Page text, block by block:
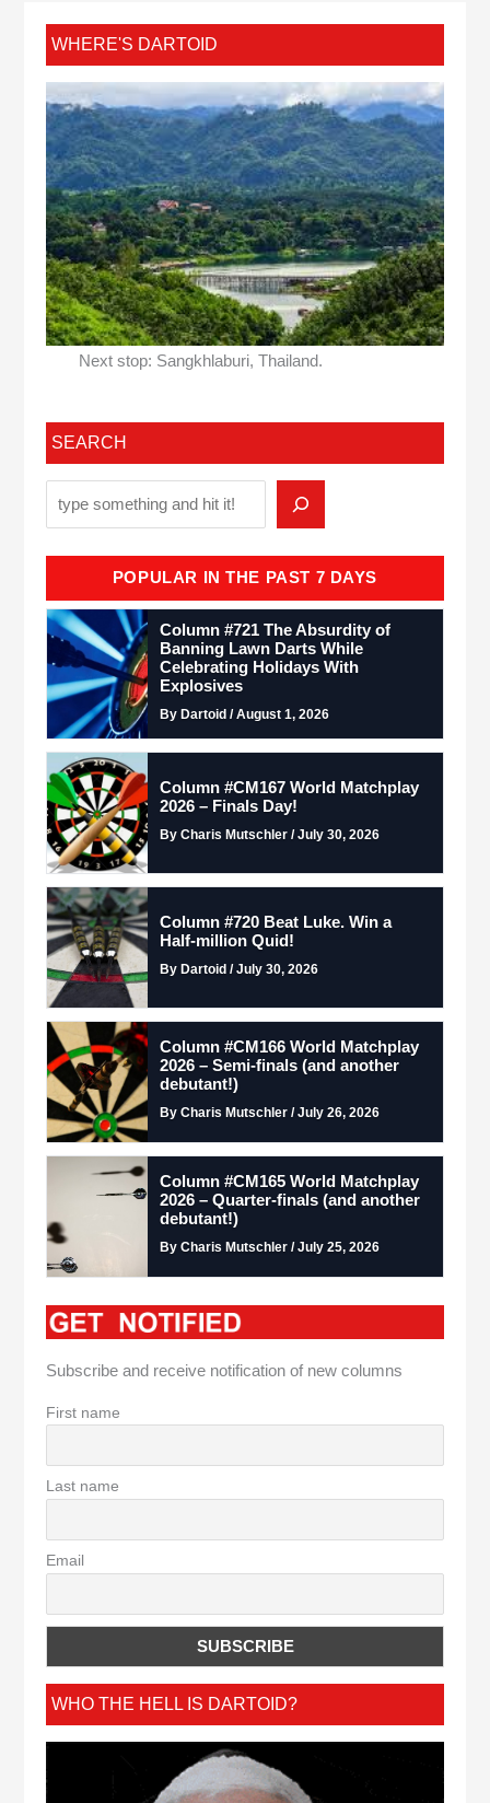
WHERE'S DARTOID
Next stop: Sangkhlaburi, Thailand.
SEARCH
POPULAR IN THE PAST 7 DAYS
Column #721 The Absurdity of
Banning Lawn Darts While
Celebrating Holidays With
Explosives
By Dartoid / August 1, 2026
Column #CM167 World Matchplay
2026 – Finals Day!
By Charis Mutschler / July 30, 2026
Column #720 Beat Luke. Win a
Half-million Quid!
By Dartoid / July 30, 2026
Column #CM166 World Matchplay
2026 – Semi-finals (and another
debutant!)
By Charis Mutschler / July 26, 2026
Column #CM165 World Matchplay
2026 – Quarter-finals (and another
debutant!)
By Charis Mutschler / July 25, 2026
Subscribe and receive notification of new columns
First name
Last name
Email
WHO THE HELL IS DARTOID?